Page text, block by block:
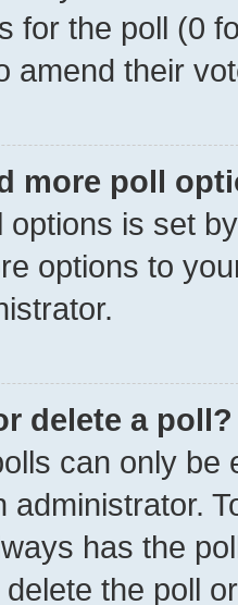
for the poll (0
amend their
more poll
options is set
options to
delete a poll?
can only be
administrator.
has the
the poll